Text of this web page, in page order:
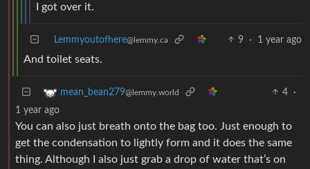
I got over it.
Lemmyoutofhere@lemmy.ca 9 · 1 year ago
And toilet seats.
mean_bean279@lemmy.world 4
·
1 year ago
You can also just breath onto the bag too. Just enough to
get the condensation to lightly form and it does the same
thing. Although I also just grab a drop of water that’s on